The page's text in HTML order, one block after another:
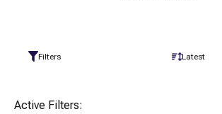
Filters Latest
Active Filters: